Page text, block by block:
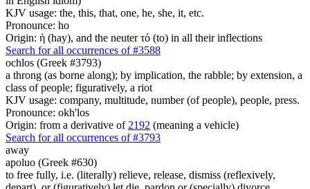
KJV usage: the, this, that, one, he, she, it, etc.
Pronounce: ho
Origin: ἡ (hay), and the neuter τό (to) in all their inflections
Search for all occurrences of #3588
ochlos (Greek #3793)
a throng (as borne along); by implication, the rabble; by extension, a
class of people; figuratively, a riot
KJV usage: company, multitude, number (of people), people, press.
Pronounce: okh'los
Origin: from a derivative of 2192 (meaning a vehicle)
Search for all occurrences of #3793
away
apoluo (Greek #630)
to free fully, i.e. (literally) relieve, release, dismiss (reflexively,